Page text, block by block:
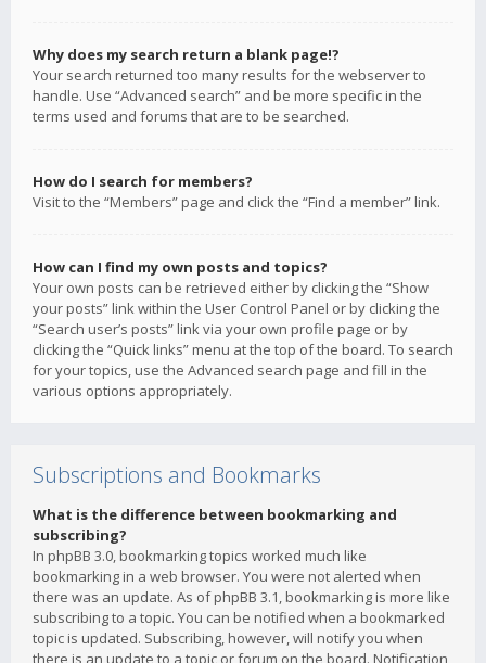
Why does my search return a blank page!?
Your search returned too many results for the webserver to
handle. Use “Advanced search” and be more specific in the
terms used and forums that are to be searched.
How do I search for members?
Visit to the “Members” page and click the “Find a member” link.
How can I find my own posts and topics?
Your own posts can be retrieved either by clicking the “Show
your posts” link within the User Control Panel or by clicking the
“Search user’s posts” link via your own profile page or by
clicking the “Quick links” menu at the top of the board. To search
for your topics, use the Advanced search page and fill in the
various options appropriately.
Subscriptions and Bookmarks
What is the difference between bookmarking and
subscribing?
In phpBB 3.0, bookmarking topics worked much like
bookmarking in a web browser. You were not alerted when
there was an update. As of phpBB 3.1, bookmarking is more like
subscribing to a topic. You can be notified when a bookmarked
topic is updated. Subscribing, however, will notify you when
there is an update to a topic or forum on the board. Notification